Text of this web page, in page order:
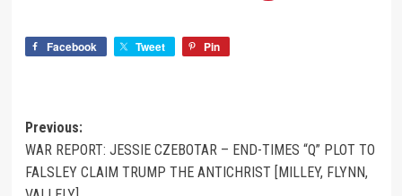
Facebook Tweet Pin
Previous:
WAR REPORT: JESSIE CZEBOTAR – END-TIMES “Q” PLOT TO
FALSLEY CLAIM TRUMP THE ANTICHRIST [MILLEY, FLYNN,